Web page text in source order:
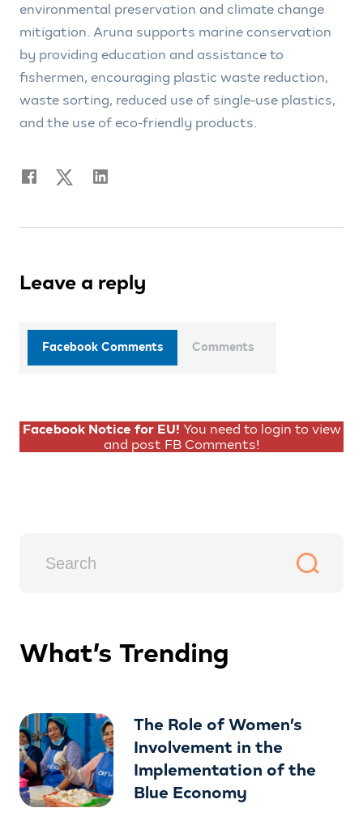
environmental preservation and climate change
mitigation. Aruna supports marine conservation
by providing education and assistance to
fishermen, encouraging plastic waste reduction,
waste sorting, reduced use of single-use plastics,
and the use of eco-friendly products.
Leave a reply
Facebook Comments Comments
Facebook Notice for EU! You need to login to view
and post FB Comments!
What’s Trending
The Role of Women’s
Involvement in the
Implementation of the
Blue Economy